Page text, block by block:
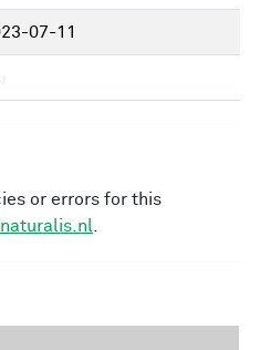
07-11
or errors for this